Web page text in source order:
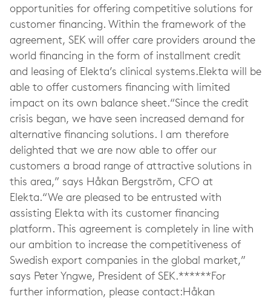
opportunities for offering competitive solutions for
customer financing. Within the framework of the
agreement, SEK will offer care providers around the
world financing in the form of installment credit
and leasing of Elekta’s clinical systems.Elekta will be
able to offer customers financing with limited
impact on its own balance sheet.“Since the credit
crisis began, we have seen increased demand for
alternative financing solutions. I am therefore
delighted that we are now able to offer our
customers a broad range of attractive solutions in
this area,” says Håkan Bergström, CFO at
Elekta.“We are pleased to be entrusted with
assisting Elekta with its customer financing
platform. This agreement is completely in line with
our ambition to increase the competitiveness of
Swedish export companies in the global market,”
says Peter Yngwe, President of SEK.******For
further information, please contact:Håkan